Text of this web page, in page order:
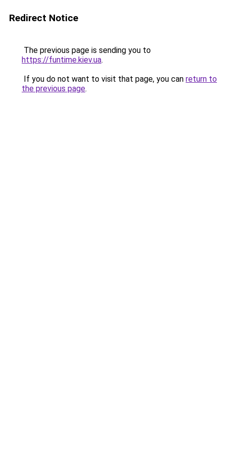
Redirect Notice
The previous page is sending you to
https://funtime.kiev.ua.
If you do not want to visit that page, you can return to
the previous page.